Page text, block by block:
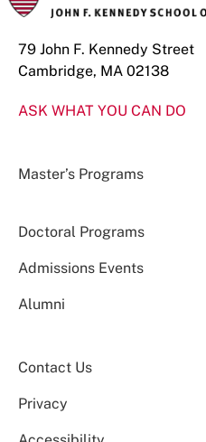
79 John F. Kennedy Street
Cambridge, MA 02138
ASK WHAT YOU CAN DO
Master’s Programs
Doctoral Programs
Admissions Events
Alumni
Contact Us
Privacy